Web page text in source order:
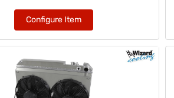
Configure Item